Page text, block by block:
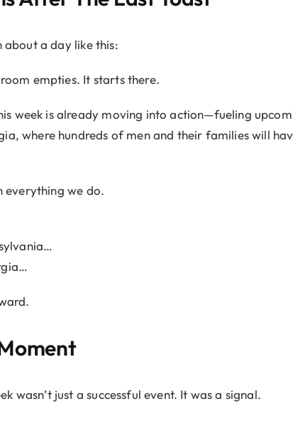
about a day like this:
empties. It starts there.
week is already moving into action—fueling
where hundreds of men and their families will
everything we do.
wasn’t just a successful event. It was a signal.